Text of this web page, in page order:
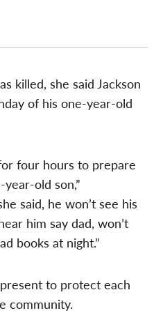
killed, she said Jackson
of his one-year-old
four hours to prepare
old son,”
said, he won’t see his
him say dad, won’t
books at night.”
to protect each
community.